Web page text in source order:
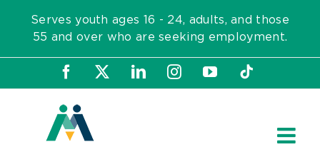
content
Serves youth ages 16 - 24, adults, and those
55 and over who are seeking employment.
Facebook LinkedInInstagram
YouTubeTiktok